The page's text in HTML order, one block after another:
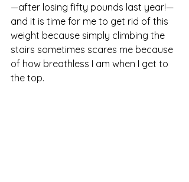
—after losing fifty pounds last year!—
and it is time for me to get rid of this
weight because simply climbing the
stairs sometimes scares me because
of how breathless I am when I get to
the top.